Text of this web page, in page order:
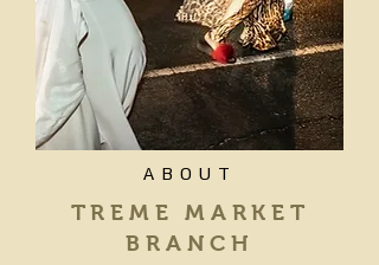
ABOUT
TREME MARKET
BRANCH